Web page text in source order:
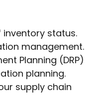
status.
management.
Planning (DRP)
planning.
supply chain